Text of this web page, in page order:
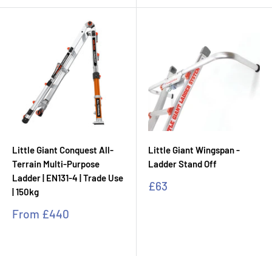
Little Giant Conquest All-
Terrain Multi-Purpose
Ladder | EN131-4 | Trade Use
| 150kg
Sale
From £440
Little Giant Wingspan -
Ladder Stand Off
Sale
£63